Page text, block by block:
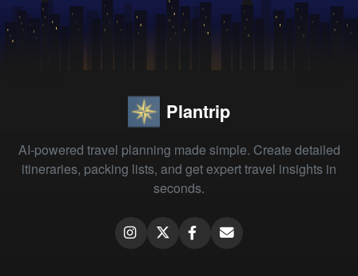
Plantrip
AI-powered travel planning made simple. Create detailed
itineraries, packing lists, and get expert travel insights in
seconds.